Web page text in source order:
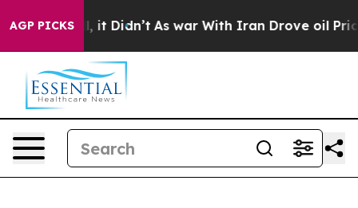
AGP PICKS
Well, it Didn’t As war With Iran Drove oil Prices